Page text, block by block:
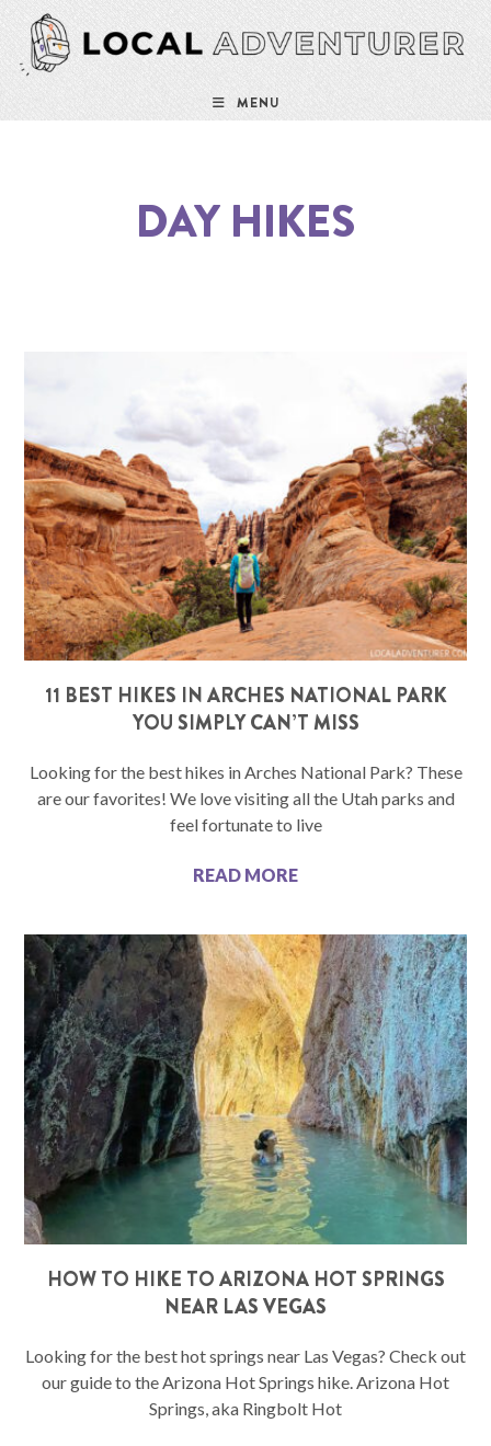
MENU
DAY HIKES
11 BEST HIKES IN ARCHES NATIONAL PARK
YOU SIMPLY CAN’T MISS
Looking for the best hikes in Arches National Park? These
are our favorites! We love visiting all the Utah parks and
feel fortunate to live
READ MORE
HOW TO HIKE TO ARIZONA HOT SPRINGS
NEAR LAS VEGAS
Looking for the best hot springs near Las Vegas? Check out
our guide to the Arizona Hot Springs hike. Arizona Hot
Springs, aka Ringbolt Hot